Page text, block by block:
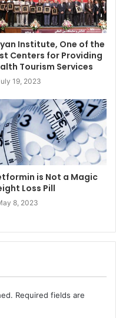
Institute, One of the
Centers for Providing
Tourism Services
19, 2023
is Not a Magic
Loss Pill
8, 2023
Required fields are